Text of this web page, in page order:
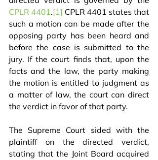
CPLR 4401.[1] CPLR 4401 states that
such a motion can be made after the
opposing party has been heard and
before the case is submitted to the
jury. If the court finds that, upon the
facts and the law, the party making
the motion is entitled to judgment as
a matter of law, the court can direct
the verdict in favor of that party.
The Supreme Court sided with the
plaintiff on the directed verdict,
stating that the Joint Board acquired